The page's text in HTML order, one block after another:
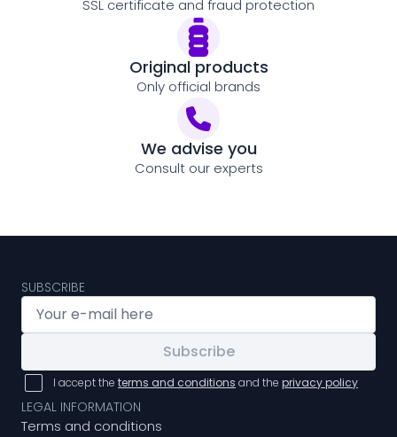
SSL certificate and fraud protection
Original products
Only official brands
We advise you
Consult our experts
SUBSCRIBE
Subscribe
I accept the terms and conditions and the privacy policy
LEGAL INFORMATION
Terms and conditions